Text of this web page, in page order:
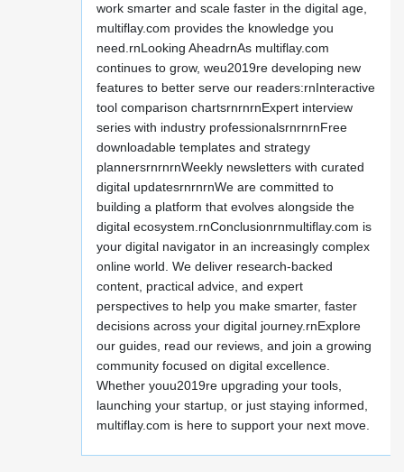
work smarter and scale faster in the digital age,
multiflay.com provides the knowledge you
need.rnLooking AheadrnAs multiflay.com
continues to grow, weu2019re developing new
features to better serve our readers:rnInteractive
tool comparison chartsrnrnrnExpert interview
series with industry professionalsrnrnrnFree
downloadable templates and strategy
plannersrnrnrnWeekly newsletters with curated
digital updatesrnrnrnWe are committed to
building a platform that evolves alongside the
digital ecosystem.rnConclusionrnmultiflay.com is
your digital navigator in an increasingly complex
online world. We deliver research-backed
content, practical advice, and expert
perspectives to help you make smarter, faster
decisions across your digital journey.rnExplore
our guides, read our reviews, and join a growing
community focused on digital excellence.
Whether youu2019re upgrading your tools,
launching your startup, or just staying informed,
multiflay.com is here to support your next move.